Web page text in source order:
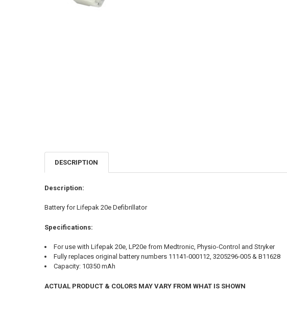
DESCRIPTION
Description:
Battery for Lifepak 20e Defibrillator
Specifications:
For use with Lifepak 20e, LP20e from Medtronic, Physio-Control and Stryker
Fully replaces original battery numbers 11141-000112, 3205296-005 & B11628
Capacity: 10350 mAh
ACTUAL PRODUCT & COLORS MAY VARY FROM WHAT IS SHOWN